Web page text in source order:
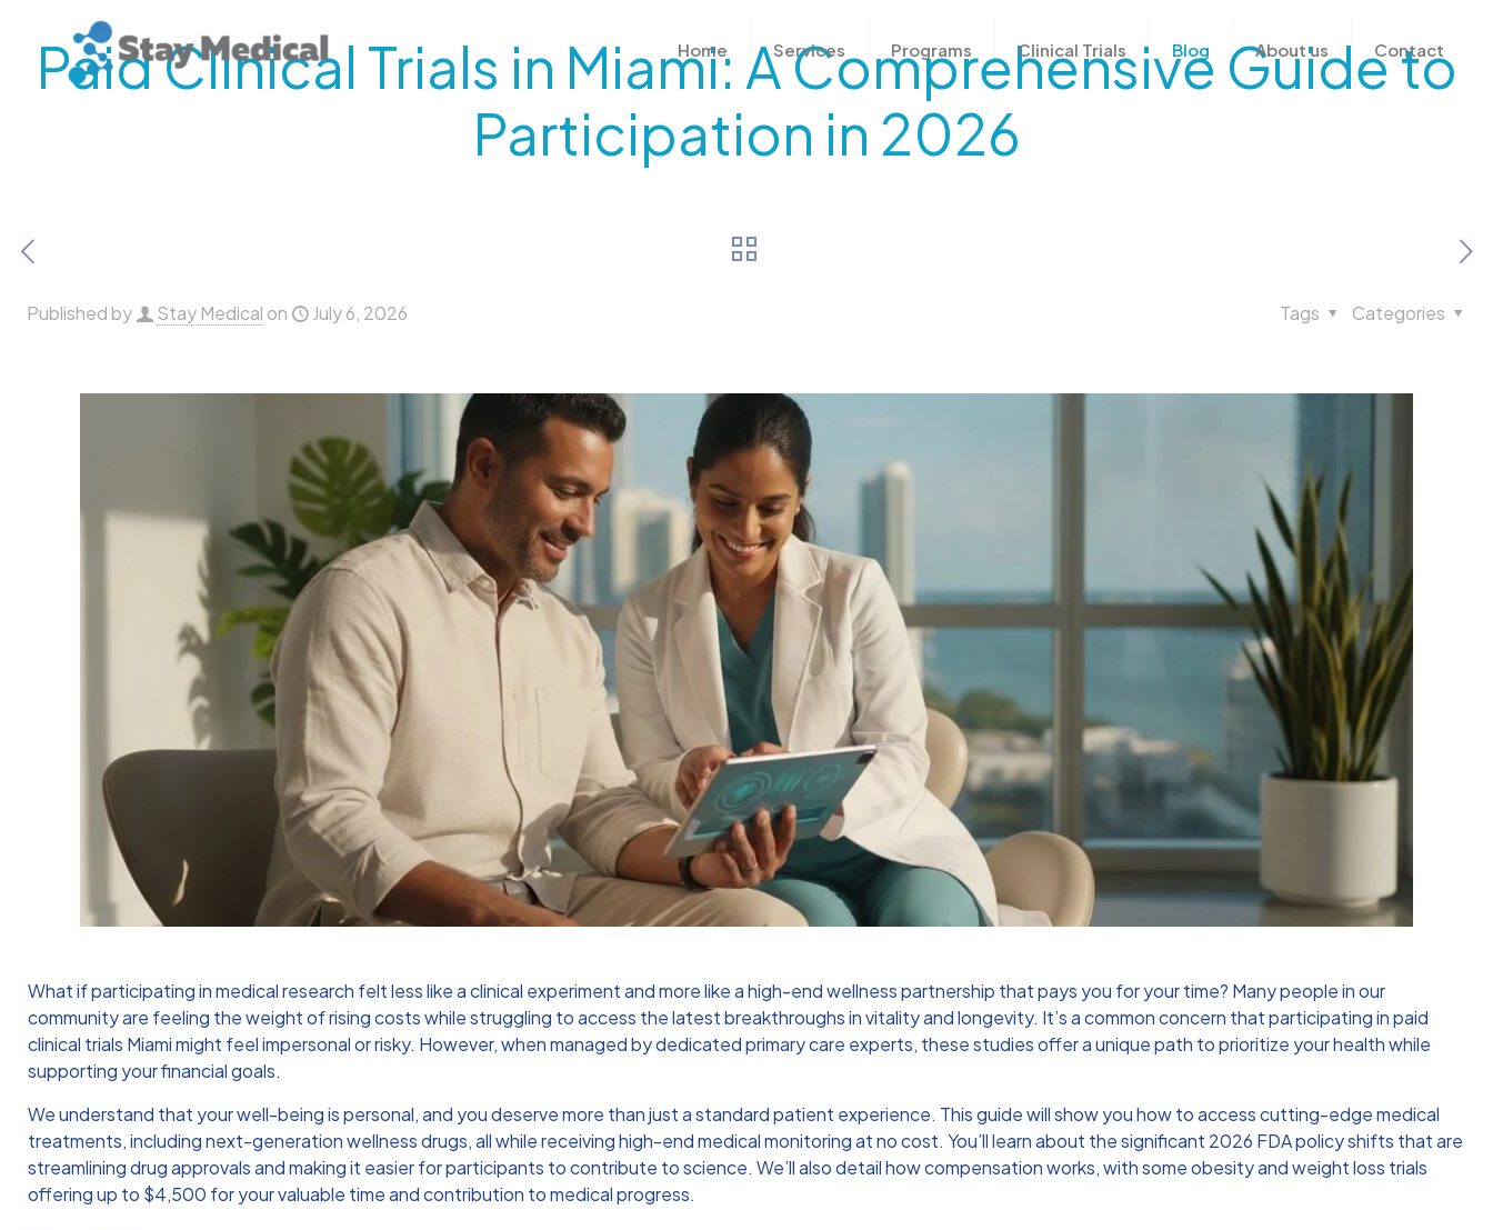
Home Services Programs Clinical Trials Blog About us Contact
Paid Clinical Trials in Miami: A Comprehensive Guide to
Participation in 2026
Published by Stay Medical on July 6, 2026 Categories
Tags
What if participating in medical research felt less like a clinical experiment and more like a high-end wellness partnership that pays you for your time? Many people in our
community are feeling the weight of rising costs while struggling to access the latest breakthroughs in vitality and longevity. It’s a common concern that participating in paid
clinical trials Miami might feel impersonal or risky. However, when managed by dedicated primary care experts, these studies offer a unique path to prioritize your health while
supporting your financial goals.
We understand that your well-being is personal, and you deserve more than just a standard patient experience. This guide will show you how to access cutting-edge medical
treatments, including next-generation wellness drugs, all while receiving high-end medical monitoring at no cost. You’ll learn about the significant 2026 FDA policy shifts that are
streamlining drug approvals and making it easier for participants to contribute to science. We’ll also detail how compensation works, with some obesity and weight loss trials
offering up to $4,500 for your valuable time and contribution to medical progress.